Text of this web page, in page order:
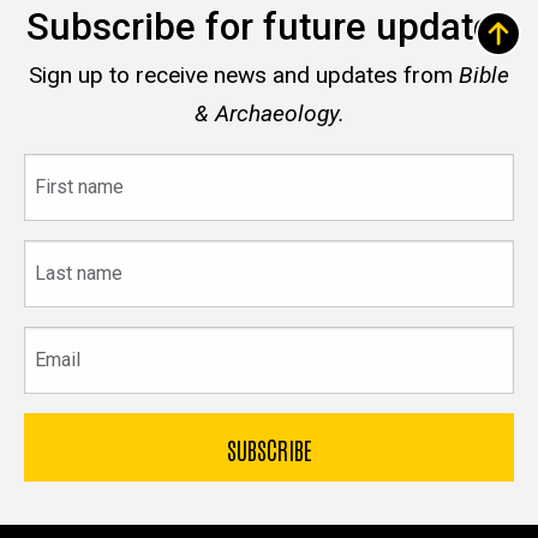
Subscribe for future updates
Sign up to receive news and updates from Bible
& Archaeology.
name
name